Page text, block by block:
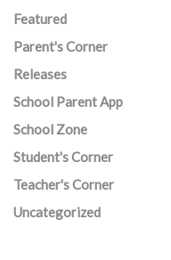
Featured
Parent's Corner
Releases
School Parent App
School Zone
Student's Corner
Teacher's Corner
Uncategorized